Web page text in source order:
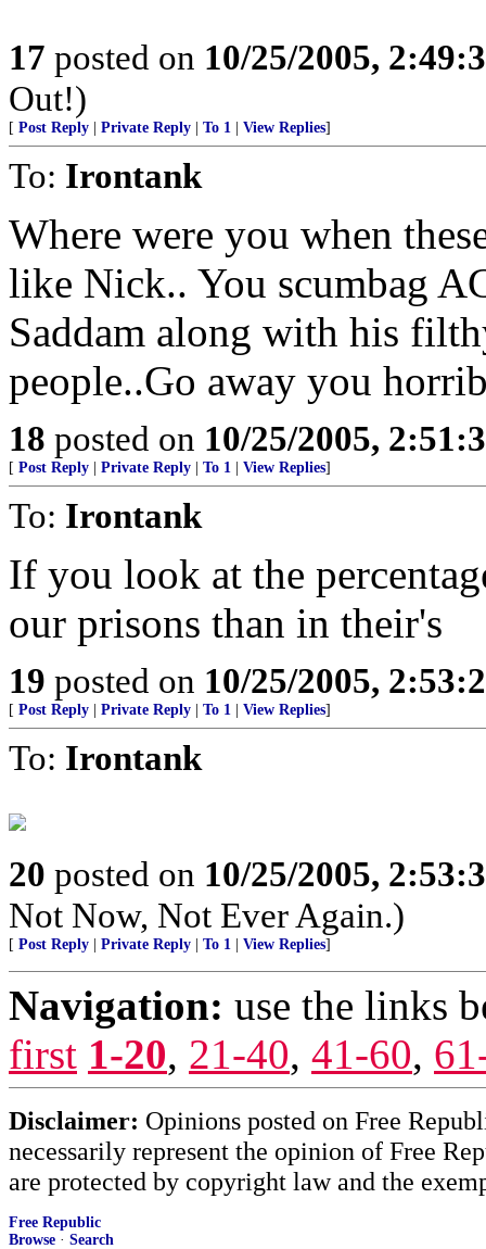
17 posted on 10/25/2005,
Out!)
[ Post Reply Private Reply To 1 View Replies]
To: Irontank
Where were you when
like Nick.. You scumbag
Saddam along with his
people..Go away you
18 posted on 10/25/2005,
[ Post Reply Private Reply To 1 View Replies]
To: Irontank
If you look at the
our prisons than in their's
19 posted on 10/25/2005,
[ Post Reply Private Reply To 1 View Replies]
To: Irontank
20 posted on 10/25/2005,
Not Now, Not Ever Again.)
[ Post Reply Private Reply To 1 View Replies]
Navigation: use the links
first 1-20, 21-40, 41-60,
Disclaimer: Opinions posted on Free
necessarily represent the opinion of Free
are protected by copyright law and the
Free Republic
Browse · Search